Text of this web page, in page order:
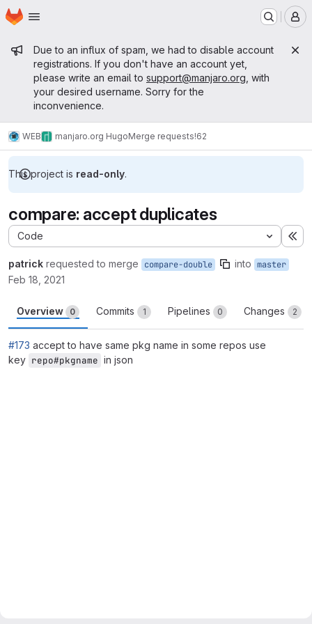
Skip to main content
Homepage
Admin message
Due to an influx of spam, we had to disable account
registrations. If you don't have an account yet,
please write an email to support@manjaro.org , with
your desired username. Sorry for the
inconvenience.
WEB manjaro.org HugoMerge requests!62
This project is read-only.
compare: accept duplicates
Code
patrick requested to merge compare-double into master
Feb 18, 2021
Overview 0 Commits 1 Pipelines 0 Changes 2
#173 accept to have same pkg name in some repos use
key repo#pkgname in json